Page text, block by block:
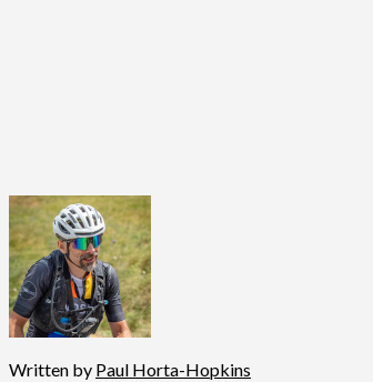
Written by Paul Horta-Hopkins